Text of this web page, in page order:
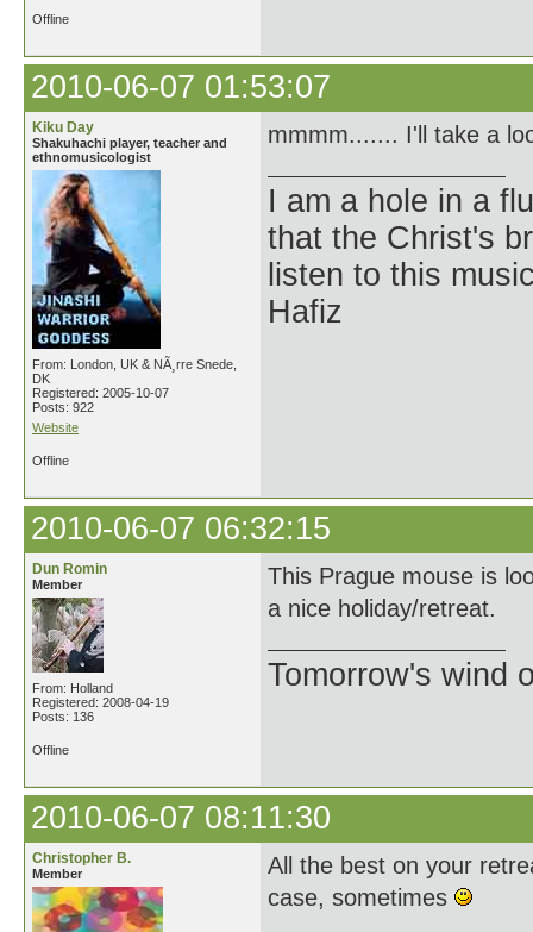
Offline
2010-06-07 01:53:07
Kiku Day
Shakuhachi player, teacher and
ethnomusicologist
From: London, UK & NÃ¸rre Snede,
DK
Registered: 2005-10-07
Posts: 922
Website
mmmm....... I'll take a
I am a hole in a
that the Christ's
listen to this
Hafiz
Offline
2010-06-07 06:32:15
Dun Romin
Member
From: Holland
Registered: 2008-04-19
Posts: 136
This Prague mouse is
a nice holiday/retreat.
Tomorrow's wind
Offline
2010-06-07 08:11:30
Christopher B.
Member
All the best on your
case, sometimes